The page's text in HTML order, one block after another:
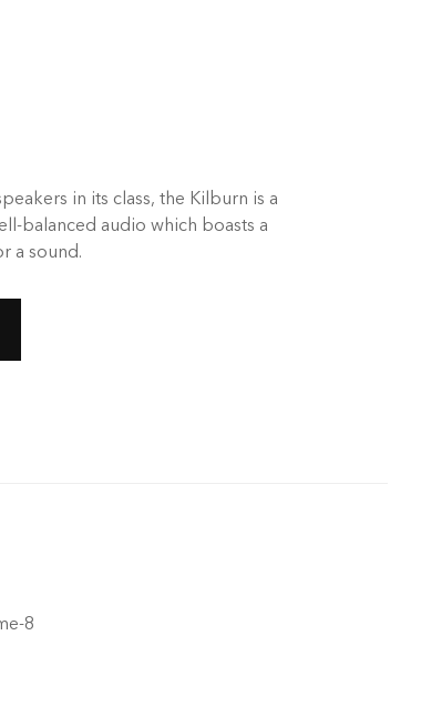
in its class, the Kilburn is a
balanced audio which boasts a
a sound.
8